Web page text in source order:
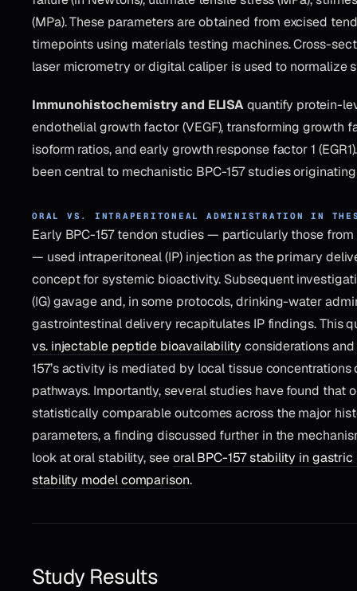
(MPa). These parameters are obtained from excised
timepoints using materials testing machines. Cross-
laser micrometry or digital caliper is used to normalize
Immunohistochemistry and ELISAquantify protein-
endothelial growth factor (VEGF), transforming growth
isoform ratios, and early growth response factor 1
been central to mechanistic BPC-157 studies
ORAL VS. INTRAPERITONEAL ADMINISTRATION IN
Early BPC-157 tendon studies — particularly those
— used intraperitoneal (IP) injection as the primary
concept for systemic bioactivity. Subsequent
(IG) gavage and, in some protocols, drinking-water
gastrointestinal delivery recapitulates IP findings. This
vs. injectable peptide bioavailability considerations
157’s activity is mediated by local tissue
pathways. Importantly, several studies have found that
statistically comparable outcomes across the major
parameters, a finding discussed further in the
look at oral stability, seeoral BPC-157 stability in
stability model comparison.
Study Results